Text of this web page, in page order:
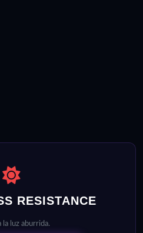
RESISTANCE
la luz aburrida.